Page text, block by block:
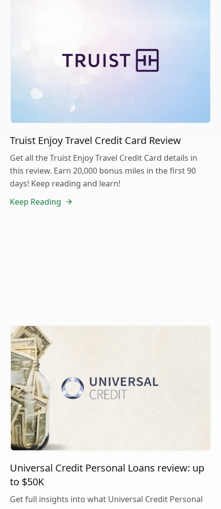
Truist Enjoy Travel Credit Card Review
Get all the Truist Enjoy Travel Credit Card details in
this review. Earn 20,000 bonus miles in the first 90
days! Keep reading and learn!
Keep Reading
Universal Credit Personal Loans review: up
to $50K
Get full insights into what Universal Credit Personal